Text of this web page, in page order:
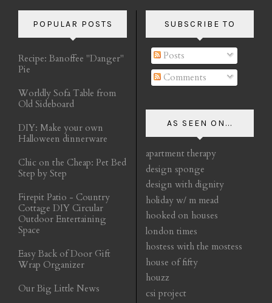
POPULAR POSTS
Recipe: Banoffee "Danger"
Pie
Worldly Sofa Table from
Old Sideboard
DIY: Make your own
Halloween dinnerware
Chic on the Cheap: Pet Bed
Step by Step
Firepit Patio - Country
Cottage DIY Circular
Outdoor Entertaining
Space
Easy Back of Door Gift
Wrap Organizer
Our Big Little News
SUBSCRIBE TO
Posts
Comments
AS SEEN ON...
apartment therapy
design sponge
design with dignity
holiday w/ m mead
hooked on houses
london times
hostess with the mostess
house of fifty
houzz
csi project